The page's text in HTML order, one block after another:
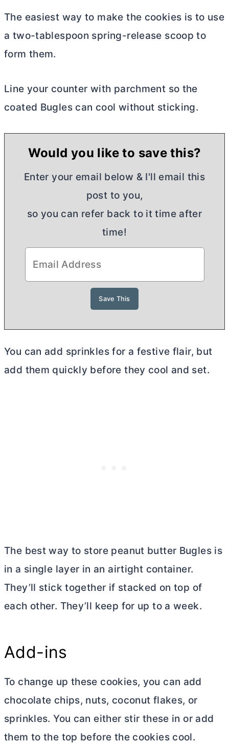
The easiest way to make the cookies is to use
a two-tablespoon spring-release scoop to
form them.
Line your counter with parchment so the
coated Bugles can cool without sticking.
Would you like to save this?
Enter your email below & I'll email this
post to you,
so you can refer back to it time after
time!
You can add sprinkles for a festive flair, but
add them quickly before they cool and set.
The best way to store peanut butter Bugles is
in a single layer in an airtight container.
They’ll stick together if stacked on top of
each other. They’ll keep for up to a week.
Add-ins
To change up these cookies, you can add
chocolate chips, nuts, coconut flakes, or
sprinkles. You can either stir these in or add
them to the top before the cookies cool.